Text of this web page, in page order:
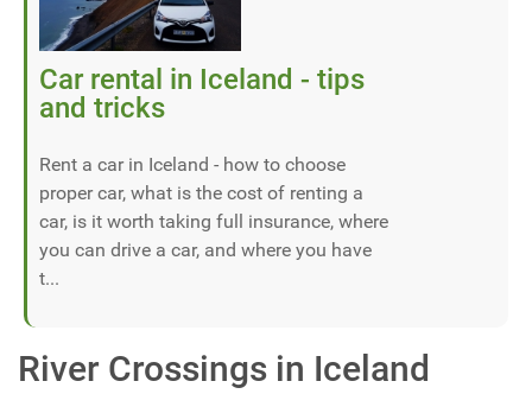
Car rental in Iceland - tips
and tricks
Rent a car in Iceland - how to choose
proper car, what is the cost of renting a
car, is it worth taking full insurance, where
you can drive a car, and where you have
t...
River Crossings in Iceland